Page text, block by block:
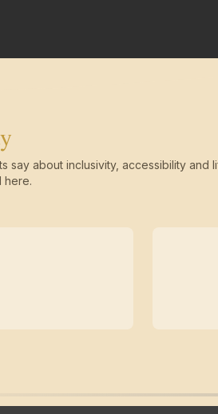
say about inclusivity, accessibility and
here.